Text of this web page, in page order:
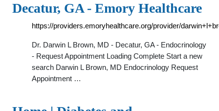
Decatur, GA - Emory Healthcare
https://providers.emoryhealthcare.org/provider/
Dr. Darwin L Brown, MD - Decatur, GA - Endocrinology
- Request Appointment Loading Complete Start a new
search Darwin L Brown, MD Endocrinology Request
Appointment …